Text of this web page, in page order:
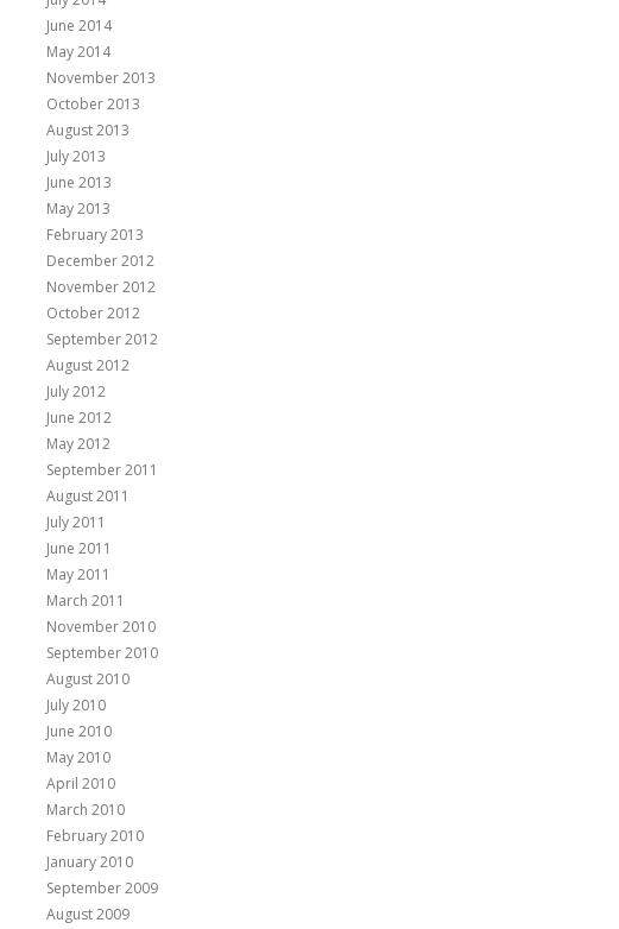
June 2014
May 2014
November 2013
October 2013
August 2013
July 2013
June 2013
May 2013
February 2013
December 2012
November 2012
October 2012
September 2012
August 2012
July 2012
June 2012
May 2012
September 2011
August 2011
July 2011
June 2011
May 2011
March 2011
November 2010
September 2010
August 2010
July 2010
June 2010
May 2010
April 2010
March 2010
February 2010
January 2010
September 2009
August 2009